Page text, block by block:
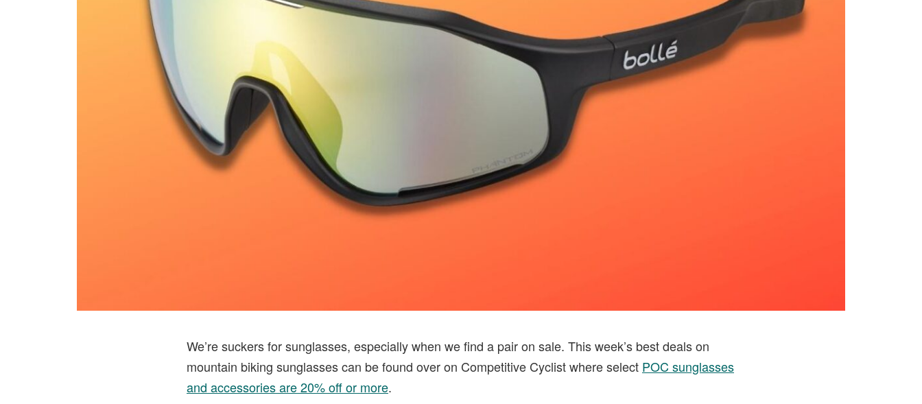
We’re suckers for sunglasses, especially when we find a pair on sale. This week’s best deals on
mountain biking sunglasses can be found over on Competitive Cyclist where select POC sunglasses
and accessories are 20% off or more.